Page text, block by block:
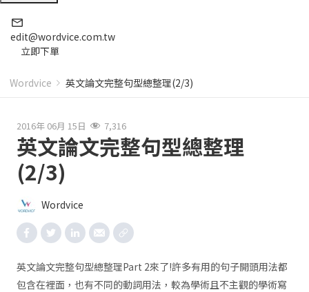
edit@wordvice.com.tw
立即下單
Wordvice 英文論文完整句型總整理(2/3)
2016年 06月 15日 7,316
英文論文完整句型總整理
(2/3)
Wordvice
英文論文完整句型總整理Part 2來了!許多有用的句子開頭用法都
包含在裡面，也有不同的動詞用法，較為學術且不主觀的學術寫